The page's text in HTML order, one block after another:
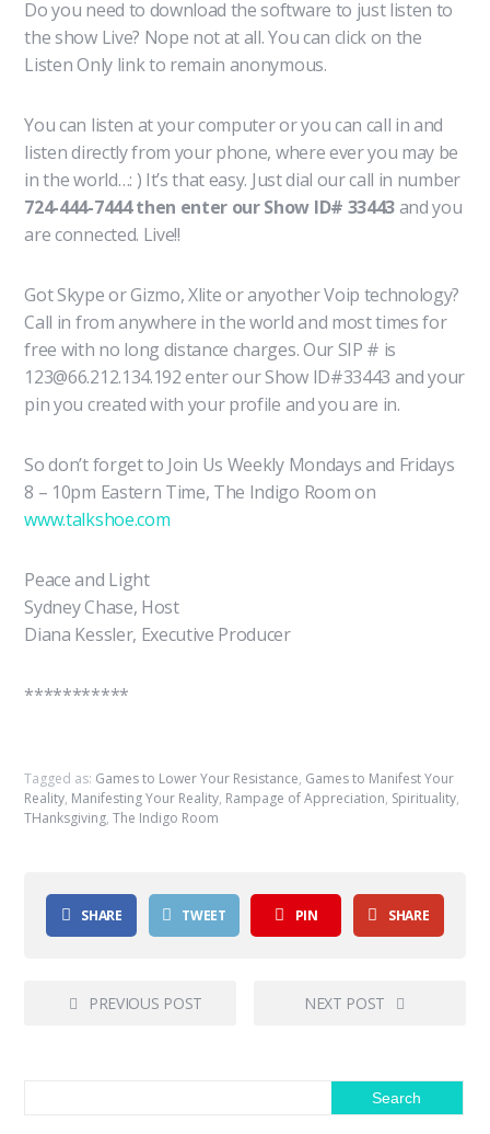
Do you need to download the software to just listen to
the show Live? Nope not at all. You can click on the
Listen Only link to remain anonymous.
You can listen at your computer or you can call in and
listen directly from your phone, where ever you may be
in the world…: ) It’s that easy. Just dial our call in number
724-444-7444 then enter our Show ID# 33443and you
are connected. Live!!
Got Skype or Gizmo, Xlite or anyother Voip technology?
Call in from anywhere in the world and most times for
free with no long distance charges. Our SIP # is
123@66.212.134.192 enter our Show ID#33443 and your
pin you created with your profile and you are in.
So don’t forget to Join Us Weekly Mondays and Fridays
8 – 10pm Eastern Time, The Indigo Room on
www.talkshoe.com
Peace and Light
Sydney Chase, Host
Diana Kessler, Executive Producer
***********
Tagged as: Games to Lower Your Resistance, Games to Manifest Your
Reality, Manifesting Your Reality, Rampage of Appreciation, Spirituality,
THanksgiving,The Indigo Room
SHARE TWEET PIN SHARE
PREVIOUS POST NEXT POST